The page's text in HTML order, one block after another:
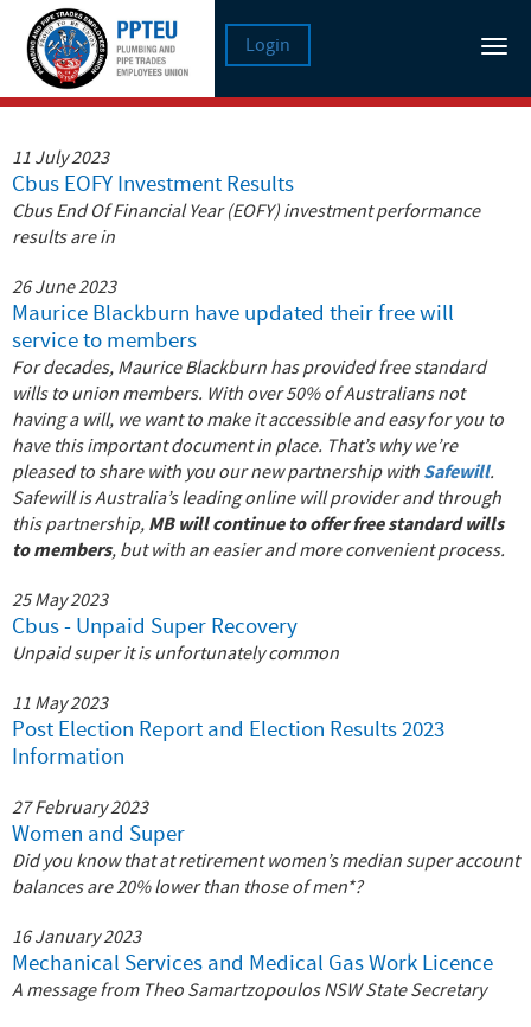
Login
11 July 2023
Cbus EOFY Investment Results
Cbus End Of Financial Year (EOFY) investment performance
results are in
26 June 2023
Maurice Blackburn have updated their free will
service to members
For decades, Maurice Blackburn has provided free standard
wills to union members. With over 50% of Australians not
having a will, we want to make it accessible and easy for you to
have this important document in place. That’s why we’re
pleased to share with you our new partnership with Safewill.
Safewill is Australia’s leading online will provider and through
this partnership, MB will continue to offer free standard wills
to members, but with an easier and more convenient process.
25 May 2023
Cbus - Unpaid Super Recovery
Unpaid super it is unfortunately common
11 May 2023
Post Election Report and Election Results 2023
Information
27 February 2023
Women and Super
Did you know that at retirement women’s median super account
balances are 20% lower than those of men*?
16 January 2023
Mechanical Services and Medical Gas Work Licence
A message from Theo Samartzopoulos NSW State Secretary